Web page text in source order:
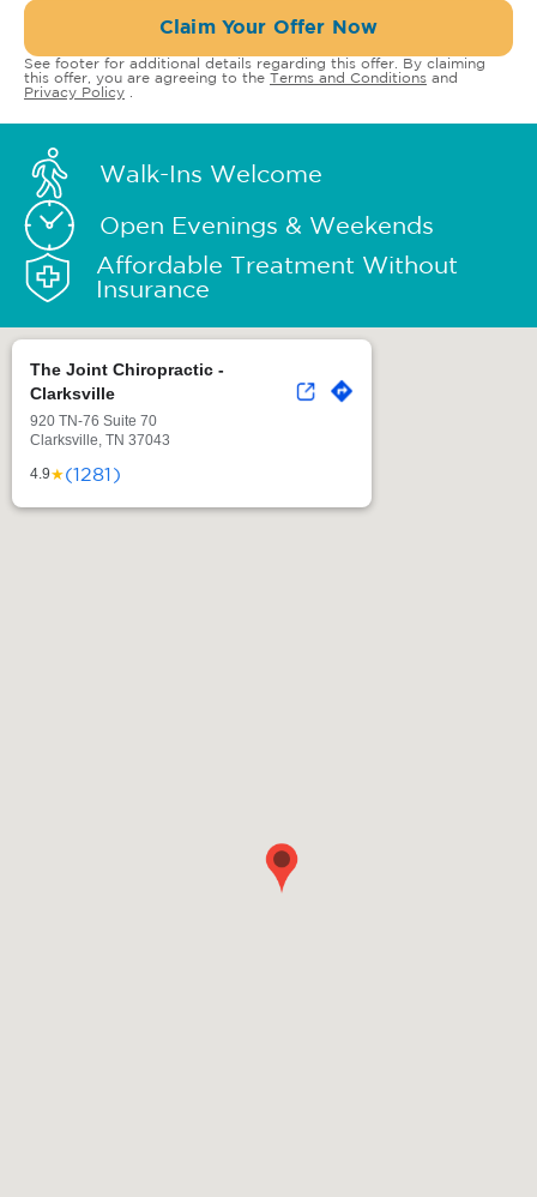
Claim Your Offer Now
See footer for additional details regarding this offer. By claiming
this offer, you are agreeing to the Terms and Conditions and
Privacy Policy
Walk-Ins Welcome
Open Evenings & Weekends
Affordable Treatment Without
Insurance
The Joint Chiropractic -
Clarksville
920 TN-76 Suite 70
Clarksville, TN 37043
4.9★(1281)